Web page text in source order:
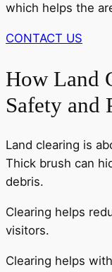
which helps the
CONTACT US
How Land
Safety and
Land clearing is
Thick brush can
debris.
Clearing helps
visitors.
Clearing helps